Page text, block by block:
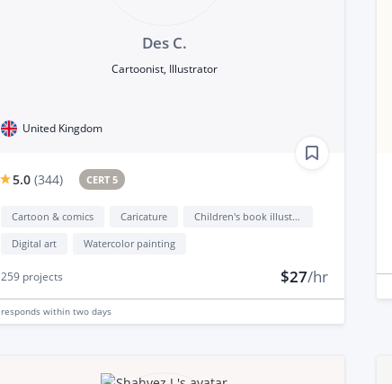
Des C.
Cartoonist, Illustrator
United Kingdom
5.0 (344) CERT 5
Cartoon & comics Caricature
Children's book illustration
Digital art
Watercolor painting
259projects $27/hr
responds within two days